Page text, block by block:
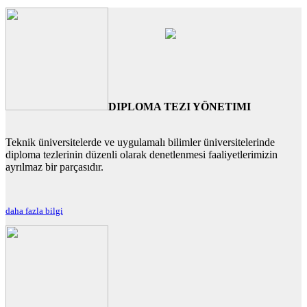
DIPLOMA TEZI YÖNETIMI
Teknik üniversitelerde ve uygulamalı bilimler üniversitelerinde
diploma tezlerinin düzenli olarak denetlenmesi faaliyetlerimizin
ayrılmaz bir parçasıdır.
daha fazla bilgi